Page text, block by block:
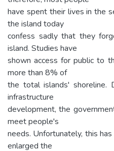
have spent their lives in the
the island today
confess sadly that they
island. Studies have
shown access for public to
more than 8% of
the total islands' shoreline.
infrastructure
development, the
meet people's
needs. Unfortunately, this
enlarged the